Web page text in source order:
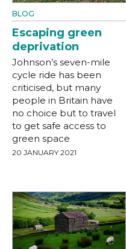
BLOG
Escaping green
deprivation
Johnson’s seven-mile
cycle ride has been
criticised, but many
people in Britain have
no choice but to travel
to get safe access to
green space
20 JANUARY 2021